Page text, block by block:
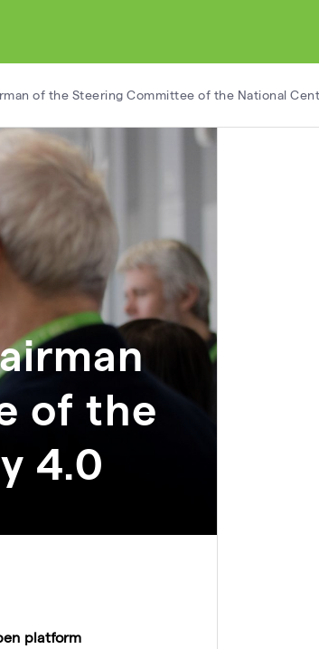
of the Steering Committee of the National
of the
4.0
platform